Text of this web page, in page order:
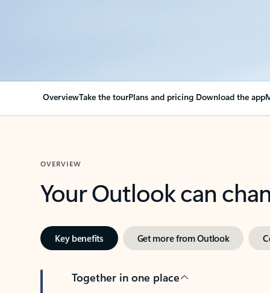
OverviewTake the tourPlans and pricing Download the app
OVERVIEW
Your Outlook can
Key benefits Get more from Outlook
Together in one place